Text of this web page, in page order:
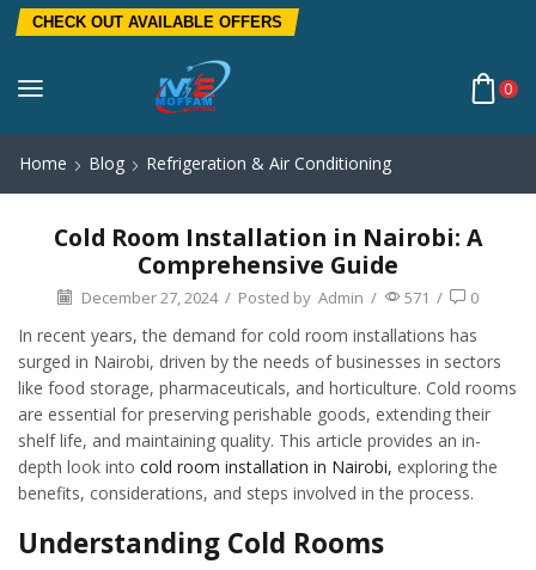
CHECK OUT AVAILABLE OFFERS
0
Home Blog Refrigeration & Air Conditioning
Cold Room Installation in Nairobi: A
Comprehensive Guide
December 27, 2024 / Posted by Admin / 571 / 0
In recent years, the demand for cold room installations has
surged in Nairobi, driven by the needs of businesses in sectors
like food storage, pharmaceuticals, and horticulture. Cold rooms
are essential for preserving perishable goods, extending their
shelf life, and maintaining quality. This article provides an in-
depth look into cold room installation in Nairobi, exploring the
benefits, considerations, and steps involved in the process.
Understanding Cold Rooms